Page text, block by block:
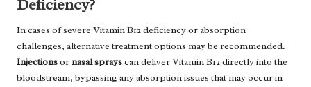
Deficiency?
In cases of severe Vitamin B12 deficiency or absorption
challenges, alternative treatment options may be recommended.
Injectionsornasal sprayscan deliver Vitamin B12 directly into the
bloodstream, bypassing any absorption issues that may occur in